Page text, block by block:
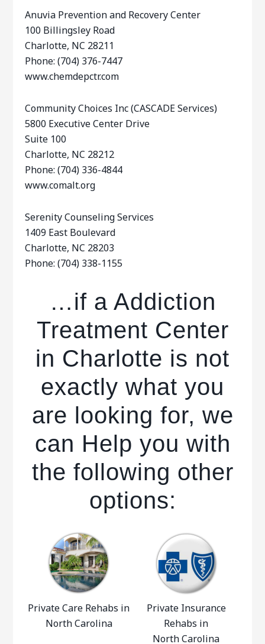
Anuvia Prevention and Recovery Center
100 Billingsley Road
Charlotte, NC 28211
Phone: (704) 376-7447
www.chemdepctr.com
Community Choices Inc (CASCADE Services)
5800 Executive Center Drive
Suite 100
Charlotte, NC 28212
Phone: (704) 336-4844
www.comalt.org
Serenity Counseling Services
1409 East Boulevard
Charlotte, NC 28203
Phone: (704) 338-1155
…if a Addiction
Treatment Center
in Charlotte is not
exactly what you
are looking for, we
can Help you with
the following other
options:
Private Care Rehabs in
North Carolina
Private Insurance
Rehabs in
North Carolina